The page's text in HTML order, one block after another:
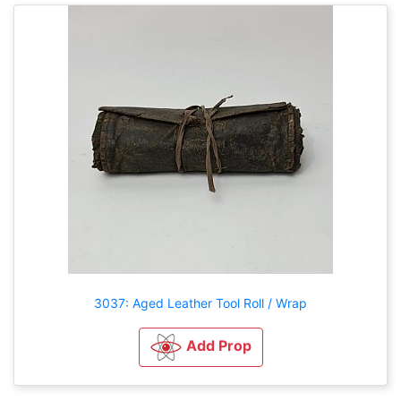
3037: Aged Leather Tool Roll / Wrap
Add Prop